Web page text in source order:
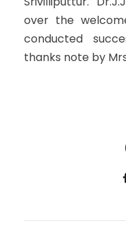
over the
conducted
thanks note by